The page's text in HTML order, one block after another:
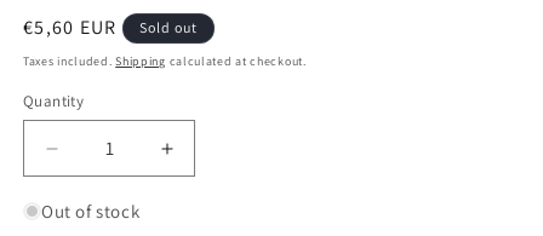
Regular
price
€5,60 EUR Sold out
Taxes included.Shipping calculated at checkout.
Quantity
Quantity
Decrease
quantity
for
Increase
quantity
Out of stock